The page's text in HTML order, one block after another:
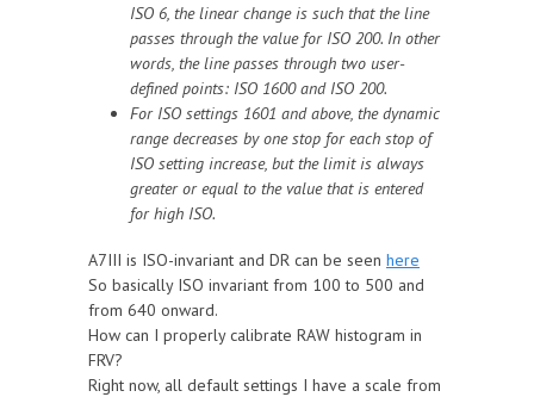
ISO 6, the linear change is such that the line
passes through the value for ISO 200. In other
words, the line passes through two user-
defined points: ISO 1600 and ISO 200.
For ISO settings 1601 and above, the dynamic
range decreases by one stop for each stop of
ISO setting increase, but the limit is always
greater or equal to the value that is entered
for high ISO.
A7III is ISO-invariant and DR can be seen here
So basically ISO invariant from 100 to 500 and
from 640 onward.
How can I properly calibrate RAW histogram in
FRV?
Right now, all default settings I have a scale from